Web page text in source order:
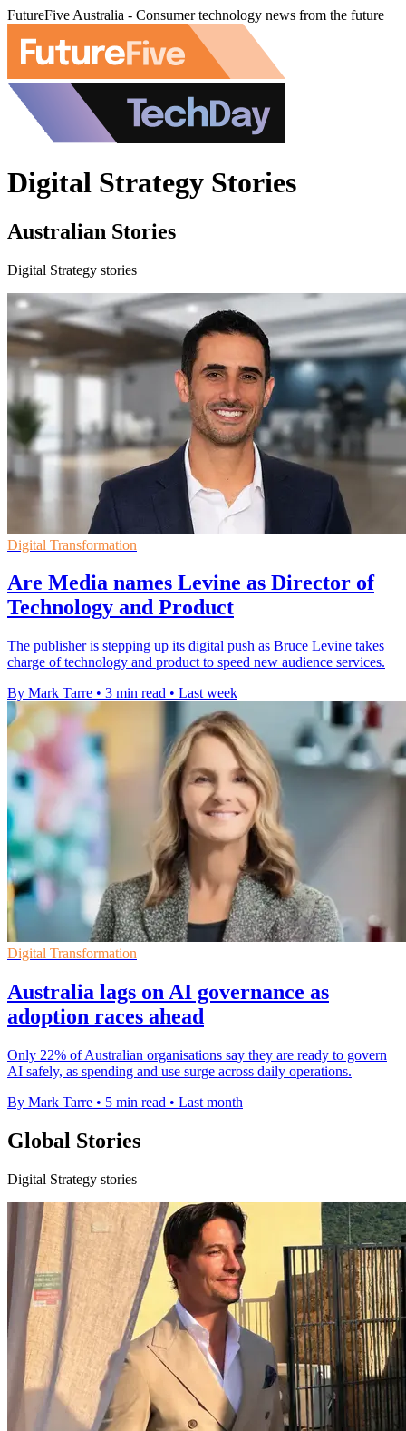
FutureFive Australia - Consumer technology news from the future
Digital Strategy Stories
Australian Stories
Digital Strategy stories
Digital Transformation
Are Media names Levine as Director of
Technology and Product
The publisher is stepping up its digital push as Bruce Levine takes
charge of technology and product to speed new audience services.
By Mark Tarre • 3 min read • Last week
Digital Transformation
Australia lags on AI governance as
adoption races ahead
Only 22% of Australian organisations say they are ready to govern
AI safely, as spending and use surge across daily operations.
By Mark Tarre • 5 min read • Last month
Global Stories
Digital Strategy stories